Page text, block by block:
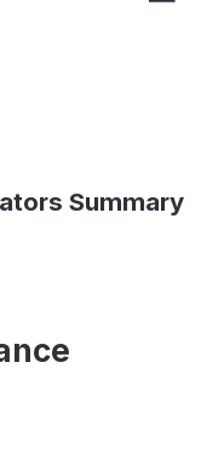
Summary